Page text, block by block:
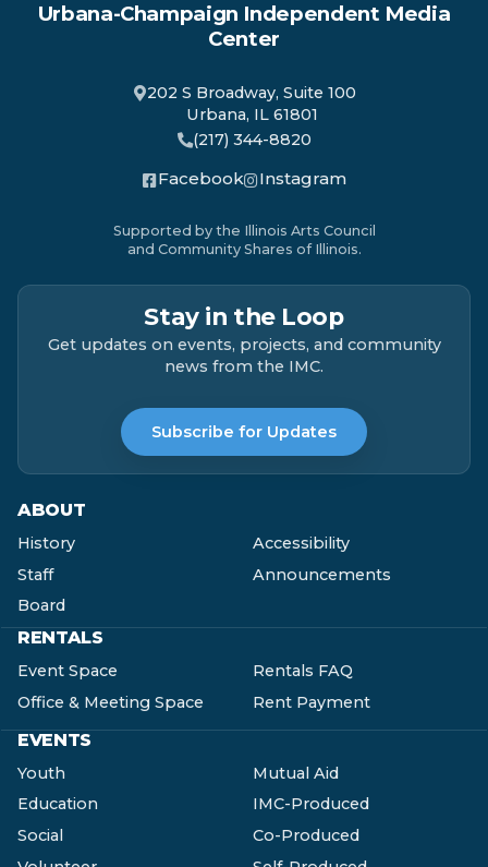
Urbana-Champaign Independent Media
Center
202 S Broadway, Suite 100
Urbana, IL 61801
(217) 344-8820
Facebook Instagram
Supported by the Illinois Arts Council
and Community Shares of Illinois.
Stay in the Loop
Get updates on events, projects, and community
news from the IMC.
Subscribe for Updates
ABOUT
History
Staff
Board
Accessibility
Announcements
RENTALS
Event Space
Office & Meeting Space
Rentals FAQ
Rent Payment
EVENTS
Youth
Education
Social
Mutual Aid
IMC-Produced
Co-Produced